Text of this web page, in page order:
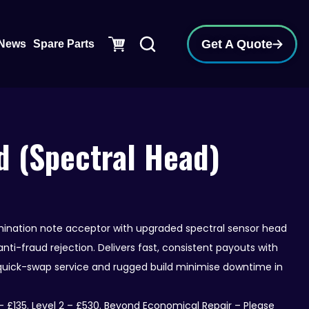
Support
News Spare Parts Get A Quote
(Spectral Head)
note acceptor with upgraded spectral sensor head
fraud rejection. Delivers fast, consistent payouts with
swap service and rugged build minimise downtime in
Level 2 – £530. Beyond Economical Repair – Please